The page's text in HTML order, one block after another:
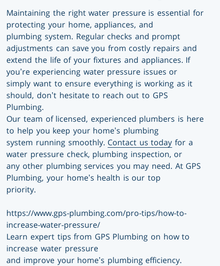
Maintaining the right water pressure is essential for
protecting your home, appliances, and
plumbing system. Regular checks and prompt
adjustments can save you from costly repairs and
extend the life of your fixtures and appliances. If
you’re experiencing water pressure issues or
simply want to ensure everything is working as it
should, don’t hesitate to reach out to GPS
Plumbing.
Our team of licensed, experienced plumbers is here
to help you keep your home’s plumbing
system running smoothly. Contact us today for a
water pressure check, plumbing inspection, or
any other plumbing services you may need. At GPS
Plumbing, your home’s health is our top
priority.
https://www.gps-plumbing.com/pro-tips/how-to-
increase-water-pressure/
Learn expert tips from GPS Plumbing on how to
increase water pressure
and improve your home’s plumbing efficiency.